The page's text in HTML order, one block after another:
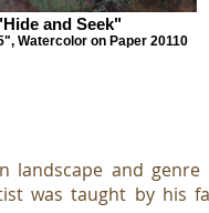
and Seek"
Watercolor on Paper 20110
landscape and
was taught by his